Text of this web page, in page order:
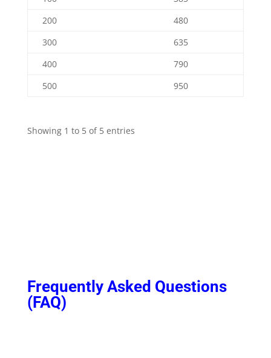
200
480
300
635
400
790
500
950
Showing 1 to 5 of 5 entries
Frequently Asked Questions
(FAQ)